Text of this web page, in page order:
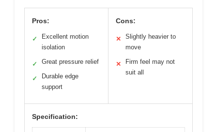
Pros:
✓
Excellent motion
isolation
✓ Great pressure relief
✓
Durable edge
support
Cons:
✕
Slightly heavier to
move
✕
Firm feel may not
suit all
Specification: